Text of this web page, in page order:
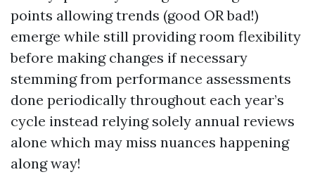
points allowing trends (good OR bad!)
emerge while still providing room flexibility
before making changes if necessary
stemming from performance assessments
done periodically throughout each year’s
cycle instead relying solely annual reviews
alone which may miss nuances happening
along way!